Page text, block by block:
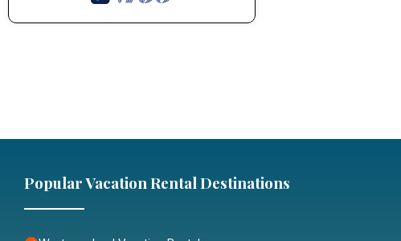
Popular Vacation Rental Destinations